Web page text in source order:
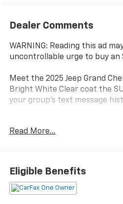
Dealer Comments
WARNING: Reading this ad
uncontrollable urge to buy an
Meet the 2025 Jeep Grand
Bright White Clear coat the
your group's text message
Clean CARFAX
4WD (Pennsylvania weather
but your Jeep can.)
Heated Seats & Heated
Read More...
Eligible Benefits